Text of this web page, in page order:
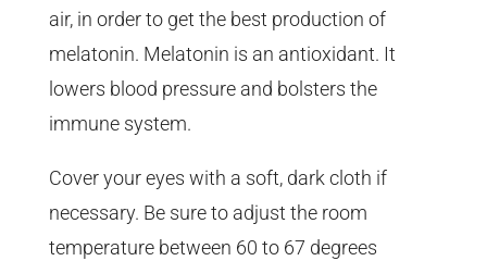
air, in order to get the best production of
melatonin. Melatonin is an antioxidant. It
lowers blood pressure and bolsters the
immune system.
Cover your eyes with a soft, dark cloth if
necessary. Be sure to adjust the room
temperature between 60 to 67 degrees